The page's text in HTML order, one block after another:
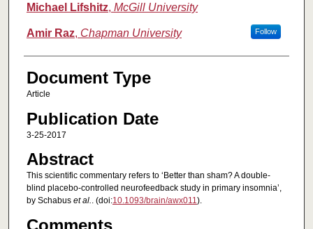
Michael Lifshitz, McGill University
Amir Raz, Chapman University Follow
Document Type
Article
Publication Date
3-25-2017
Abstract
This scientific commentary refers to ‘Better than sham? A double-
blind placebo-controlled neurofeedback study in primary insomnia’,
by Schabus et al.. (doi:10.1093/brain/awx011).